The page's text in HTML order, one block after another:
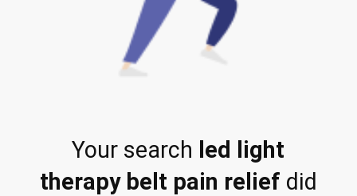
Your search led light
therapy belt pain relief did